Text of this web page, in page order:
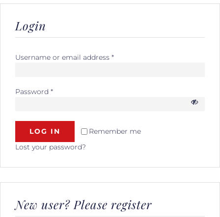
Login
Username or email address *
Password *
Remember me
LOG IN
Lost your password?
New user? Please register